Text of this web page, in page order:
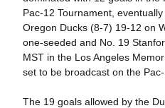
Pac-12 Tournament,
Oregon Ducks (8-7) 19-12 on
one-seeded and No. 19
MST in the Los Angeles
set to be broadcast on the
The 19 goals allowed by the